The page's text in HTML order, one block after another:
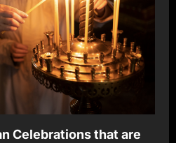
Celebrations that are